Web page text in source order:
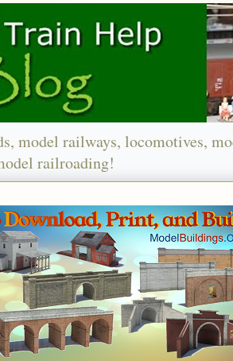
model railways, locomotives,
railroading!